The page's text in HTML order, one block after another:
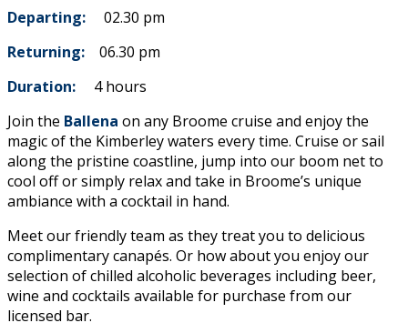
Departing:
02.30 pm
Returning: 06.30 pm
Duration: 4 hours
Join the Ballena on any Broome cruise and enjoy the
magic of the Kimberley waters every time. Cruise or sail
along the pristine coastline, jump into our boom net to
cool off or simply relax and take in Broome’s unique
ambiance with a cocktail in hand.
Meet our friendly team as they treat you to delicious
complimentary canapés. Or how about you enjoy our
selection of chilled alcoholic beverages including beer,
wine and cocktails available for purchase from our
licensed bar.